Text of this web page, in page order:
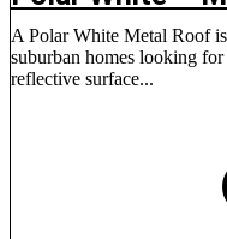
A Polar White Metal Roof
suburban homes looking
reflective surface...